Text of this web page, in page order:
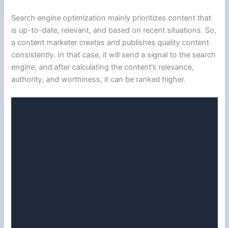
Search engine optimization mainly prioritizes content that
is up-to-date, relevant, and based on recent situations. So,
a content marketer creates and publishes quality content
consistently. In that case, it will send a signal to the search
engine, and after calculating the content’s relevance,
authority, and worthiness, it can be ranked higher.